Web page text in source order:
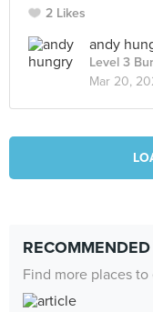
2 Likes
andy
Level 3
Mar 20,
Find more places